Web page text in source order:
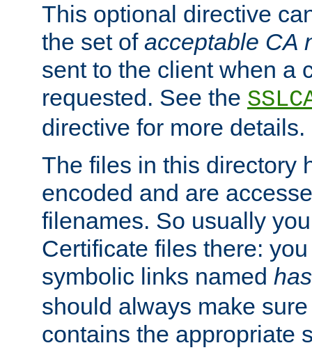
This optional directive
the set of acceptable CA
sent to the client when a
requested. See the
directive for more details.
The files in this directory
encoded and are
filenames. So usually
Certificate files there:
symbolic links named
should always make
contains the appropriate